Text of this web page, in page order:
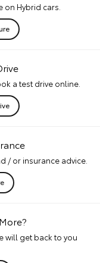
on Hybrid cars.
a test drive online.
/ or insurance advice.
will get back to you